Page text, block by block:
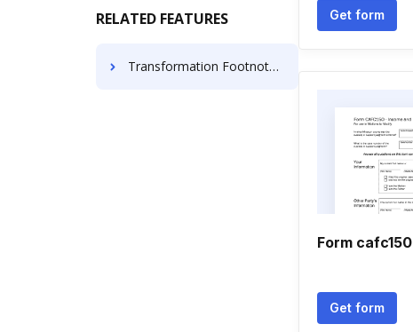
RELATED FEATURES
Transformation Footnote Article For Free
Get form
Form cafc150
Get form